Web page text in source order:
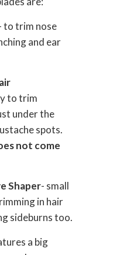
to trim nose
and ear
to trim
under the
spots.
not come
Shaper- small
in hair
sideburns too.
a big